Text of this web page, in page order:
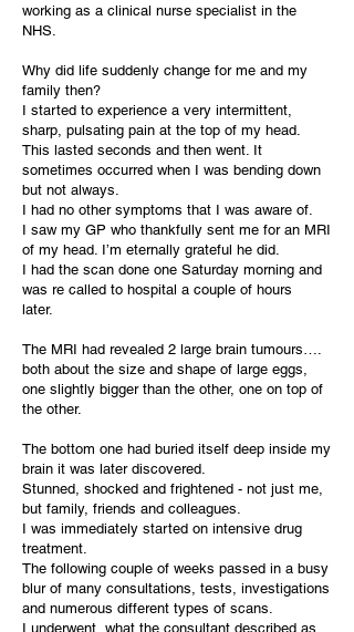
working as a clinical nurse specialist in the
NHS.
Why did life suddenly change for me and my
family then?
I started to experience a very intermittent,
sharp, pulsating pain at the top of my head.
This lasted seconds and then went. It
sometimes occurred when I was bending down
but not always.
I had no other symptoms that I was aware of.
I saw my GP who thankfully sent me for an MRI
of my head. I’m eternally grateful he did.
I had the scan done one Saturday morning and
was re called to hospital a couple of hours
later.
The MRI had revealed 2 large brain tumours….
both about the size and shape of large eggs,
one slightly bigger than the other, one on top of
the other.
The bottom one had buried itself deep inside my
brain it was later discovered.
Stunned, shocked and frightened - not just me,
but family, friends and colleagues.
I was immediately started on intensive drug
treatment.
The following couple of weeks passed in a busy
blur of many consultations, tests, investigations
and numerous different types of scans.
I underwent, what the consultant described as,